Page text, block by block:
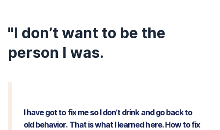
"I don’t want to be the
person I was.
I have got to fix me so I don’t drink and go back to
old behavior. That is what I learned here. How to fix